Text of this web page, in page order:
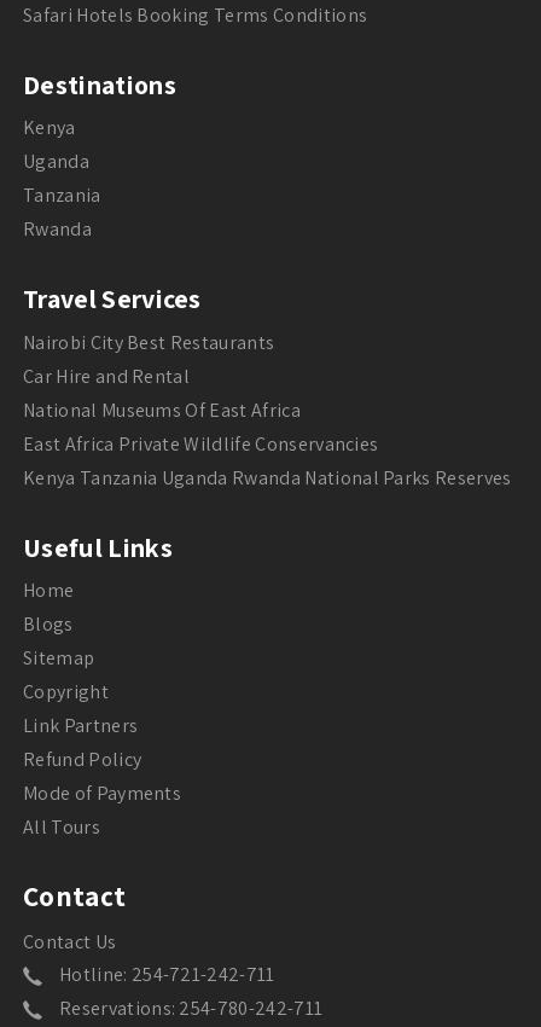
Safari Hotels Booking Terms Conditions
Destinations
Kenya
Uganda
Tanzania
Rwanda
Travel Services
Nairobi City Best Restaurants
Car Hire and Rental
National Museums Of East Africa
East Africa Private Wildlife Conservancies
Kenya Tanzania Uganda Rwanda National Parks Reserves
Useful Links
Home
Blogs
Sitemap
Copyright
Link Partners
Refund Policy
Mode of Payments
All Tours
Contact
Contact Us
Hotline: 254-721-242-711
Reservations: 254-780-242-711